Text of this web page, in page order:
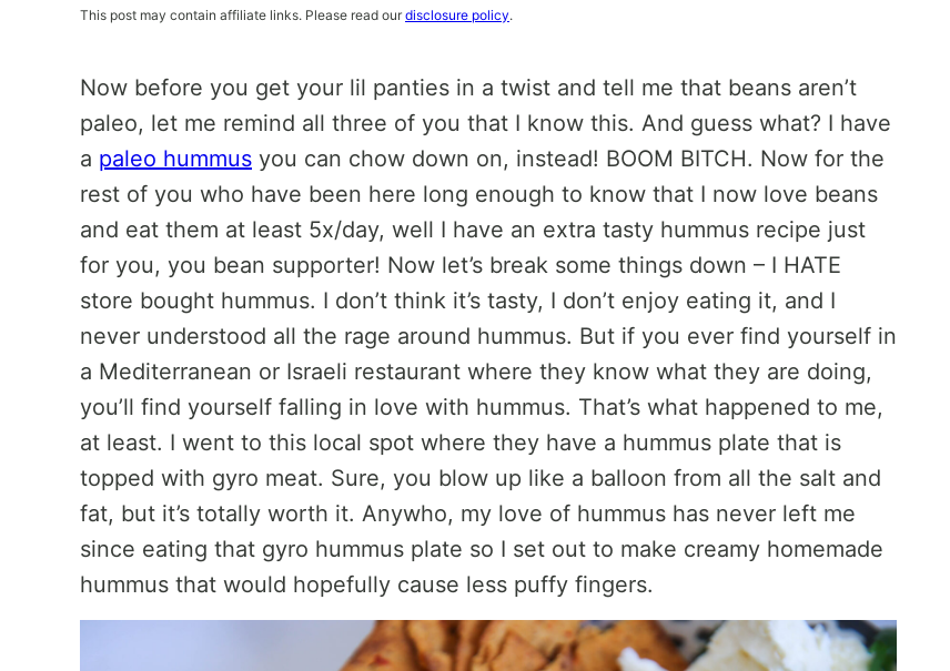
This post may contain affiliate links. Please read our disclosure policy.
Now before you get your lil panties in a twist and tell me that beans aren’t
paleo, let me remind all three of you that I know this. And guess what? I have
a paleo hummus you can chow down on, instead! BOOM BITCH. Now for the
rest of you who have been here long enough to know that I now love beans
and eat them at least 5x/day, well I have an extra tasty hummus recipe just
for you, you bean supporter! Now let’s break some things down – I HATE
store bought hummus. I don’t think it’s tasty, I don’t enjoy eating it, and I
never understood all the rage around hummus. But if you ever find yourself in
a Mediterranean or Israeli restaurant where they know what they are doing,
you’ll find yourself falling in love with hummus. That’s what happened to me,
at least. I went to this local spot where they have a hummus plate that is
topped with gyro meat. Sure, you blow up like a balloon from all the salt and
fat, but it’s totally worth it. Anywho, my love of hummus has never left me
since eating that gyro hummus plate so I set out to make creamy homemade
hummus that would hopefully cause less puffy fingers.